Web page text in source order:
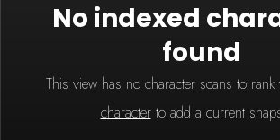
No indexed
found
This view has no character scans to rank
characterto add a current